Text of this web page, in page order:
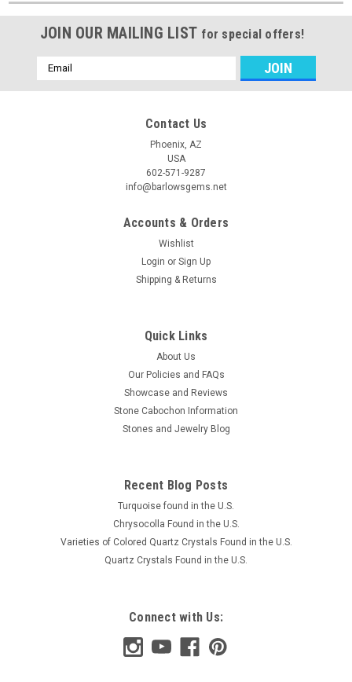
JOIN OUR MAILING LIST for special offers!
Email
Address
Contact Us
Phoenix, AZ
USA
602-571-9287
info@barlowsgems.net
Accounts & Orders
Wishlist
Login or Sign Up
Shipping & Returns
Quick Links
About Us
Our Policies and FAQs
Showcase and Reviews
Stone Cabochon Information
Stones and Jewelry Blog
Recent Blog Posts
Turquoise found in the U.S.
Chrysocolla Found in the U.S.
Varieties of Colored Quartz Crystals Found in the U.S.
Quartz Crystals Found in the U.S.
Connect with Us: